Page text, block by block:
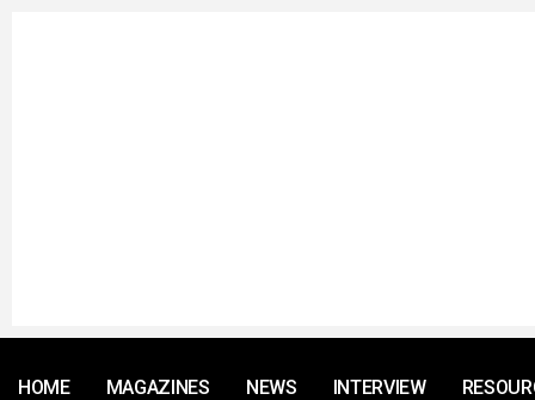
HOME MAGAZINES NEWS INTERVIEW